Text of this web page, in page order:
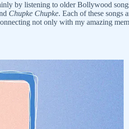
by listening to older Bollywood
Chupke Chupke. Each of these songs
not only with my amazing